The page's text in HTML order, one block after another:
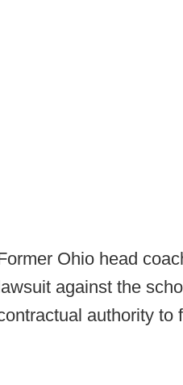
Ohio head
against the
authority to